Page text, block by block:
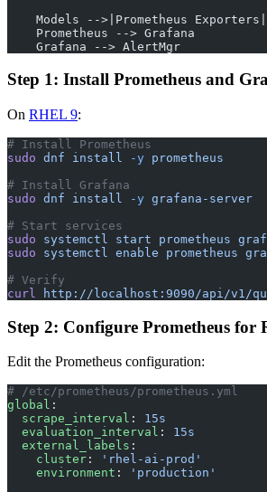
Models -->|Prometheus
    Prometheus --> Grafana
    Grafana --> AlertMgr
Step 1: Install Prometheus and
On RHEL 9:
# Install Prometheus
sudo dnf install -y prometheus
# Install Grafana
sudo dnf install -y grafana-server
# Start services
sudo systemctl start prometheus
sudo systemctl enable prometheus
# Verify
curl
http://localhost:9090/api/v1/
Step 2: Configure Prometheus for
Edit the Prometheus configuration:
# /etc/prometheus/prometheus.yml
global :
  scrape_interval
: 15s
  evaluation_interval
: 15s
  external_labels
:
    cluster
:
'rhel-ai-prod'
    environment
:
'production'